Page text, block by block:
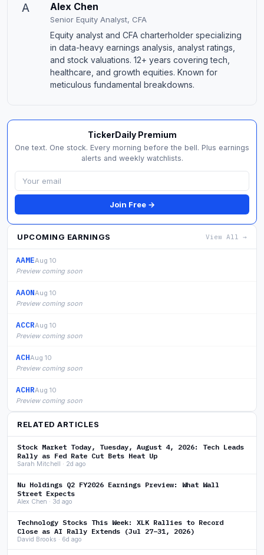
A Alex Chen
Senior Equity Analyst, CFA
Equity analyst and CFA charterholder specializing
in data-heavy earnings analysis, analyst ratings,
and stock valuations. 12+ years covering tech,
healthcare, and growth equities. Known for
meticulous fundamental breakdowns.
TickerDaily Premium
One text. One stock. Every morning before the bell. Plus earnings
alerts and weekly watchlists.
Join Free →
UPCOMING EARNINGS View All →
AAMEAug 10
Preview coming soon
AAONAug 10
Preview coming soon
ACCRAug 10
Preview coming soon
ACHAug 10
Preview coming soon
ACHRAug 10
Preview coming soon
RELATED ARTICLES
Stock Market Today, Tuesday, August 4, 2026: Tech Leads
Rally as Fed Rate Cut Bets Heat Up
Sarah Mitchell · 2d ago
Nu Holdings Q2 FY2026 Earnings Preview: What Wall
Street Expects
Alex Chen · 3d ago
Technology Stocks This Week: XLK Rallies to Record
Close as AI Rally Extends (Jul 27–31, 2026)
David Brooks · 6d ago